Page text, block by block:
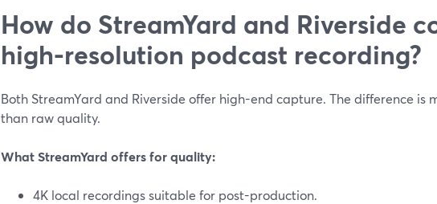
How do StreamYard and Riverside
high-resolution podcast recording?
Both StreamYard and Riverside offer high-end capture. The difference is
than raw quality.
What StreamYard offers for quality:
4K local recordings suitable for post-production.